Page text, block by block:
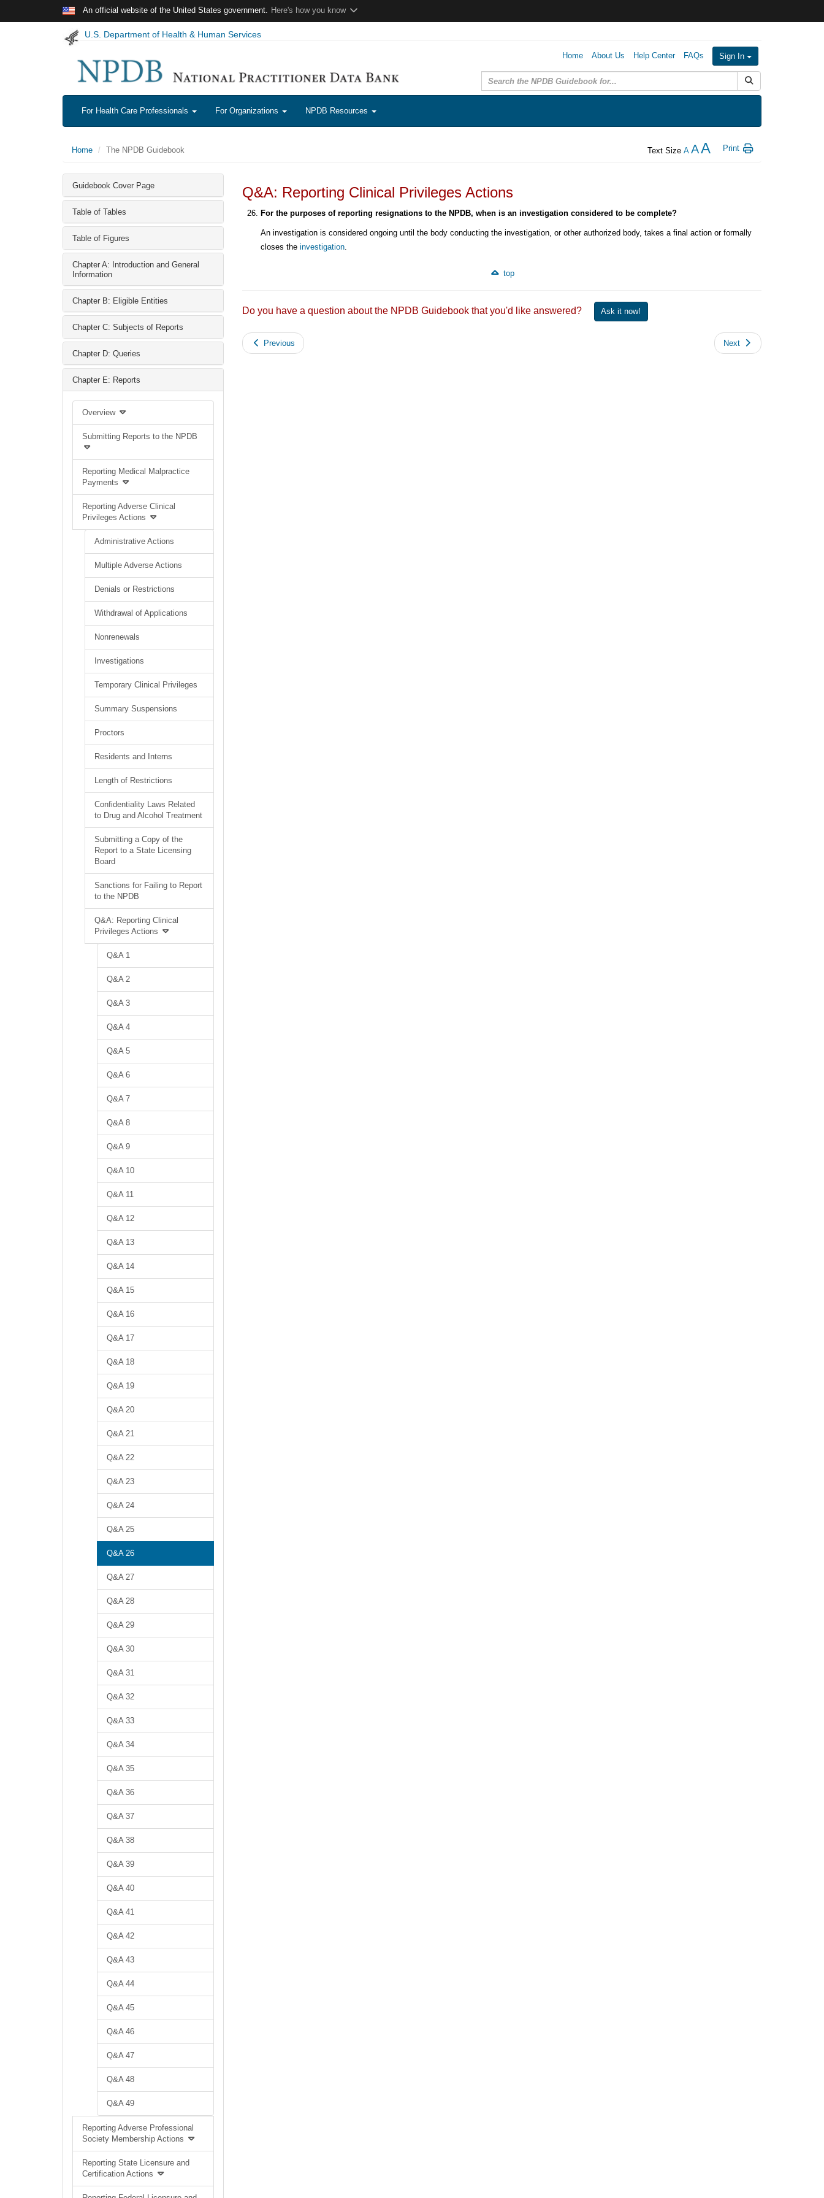
Skip to main content An official website of the United States government. Here's how you know
U.S. Department of Health & Human Services
Home About Us Help Center FAQs Sign In
Submit Search
For Health Care Professionals For Organizations NPDB Resources
Text Size A AA Print
Home The NPDB Guidebook
Guidebook Cover Page
Table of Tables
Table of Figures
Chapter A: Introduction and General
Information
Chapter B: Eligible Entities
Chapter C: Subjects of Reports
Chapter D: Queries
Chapter E: Reports
Overview
Submitting Reports to the NPDB
Reporting Medical Malpractice
Payments
Reporting Adverse Clinical
Privileges Actions
Administrative Actions
Multiple Adverse Actions
Denials or Restrictions
Withdrawal of Applications
Nonrenewals
Investigations
Temporary Clinical Privileges
Summary Suspensions
Proctors
Residents and Interns
Length of Restrictions
Confidentiality Laws Related
to Drug and Alcohol Treatment
Submitting a Copy of the
Report to a State Licensing
Board
Sanctions for Failing to Report
to the NPDB
Q&A: Reporting Clinical
Privileges Actions
Q&A 1
Q&A 2
Q&A 3
Q&A 4
Q&A 5
Q&A 6
Q&A 7
Q&A 8
Q&A 9
Q&A 10
Q&A 11
Q&A 12
Q&A 13
Q&A 14
Q&A 15
Q&A 16
Q&A 17
Q&A 18
Q&A 19
Q&A 20
Q&A 21
Q&A 22
Q&A 23
Q&A 24
Q&A 25
Q&A 26
Q&A 27
Q&A 28
Q&A 29
Q&A 30
Q&A 31
Q&A 32
Q&A 33
Q&A 34
Q&A 35
Q&A 36
Q&A 37
Q&A 38
Q&A 39
Q&A 40
Q&A 41
Q&A 42
Q&A 43
Q&A 44
Q&A 45
Q&A 46
Q&A 47
Q&A 48
Q&A 49
Reporting Adverse Professional
Society Membership Actions
Reporting State Licensure and
Certification Actions
Q&A: Reporting Clinical Privileges Actions
For the purposes of reporting resignations to the NPDB, when is an investigation considered to be complete?
An investigation is considered ongoing until the body conducting the investigation, or other authorized body, takes a final action or formally
closes the investigation.
top
Do you have a question about the NPDB Guidebook that you'd like answered? Ask it now!
Previous Next